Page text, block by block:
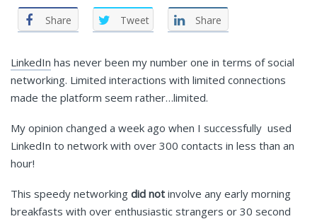
Share Tweet Share
LinkedIn has never been my number one in terms of social
networking. Limited interactions with limited connections
made the platform seem rather…limited.
My opinion changed a week ago when I successfully used
LinkedIn to network with over 300 contacts in less than an
hour!
This speedy networking did not involve any early morning
breakfasts with over enthusiastic strangers or 30 second